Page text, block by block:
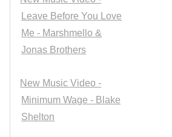
Leave Before You Love
Me - Marshmello &
Jonas Brothers
New Music Video -
Minimum Wage - Blake
Shelton